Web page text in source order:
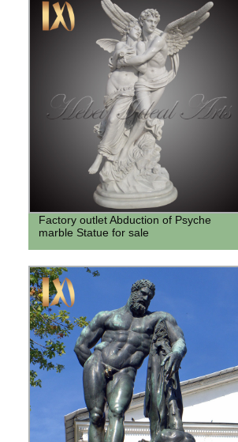
Factory outlet Abduction of Psyche
marble Statue for sale